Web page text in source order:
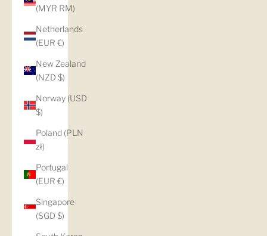
(MYR RM)
Netherlands
(EUR €)
New Zealand
(NZD $)
Norway (USD
$)
Poland (PLN
zł)
Portugal
(EUR €)
Singapore
(SGD $)